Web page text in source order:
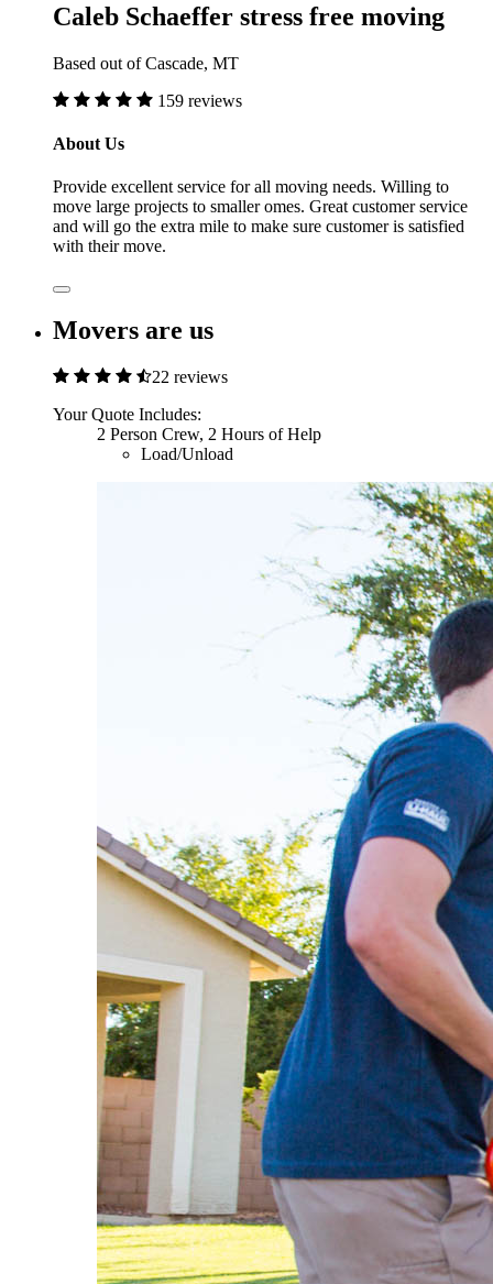
Caleb Schaeffer stress free moving
Based out of Cascade, MT
159 reviews
About Us
Provide excellent service for all moving needs. Willing to
move large projects to smaller omes. Great customer service
and will go the extra mile to make sure customer is satisfied
with their move.
Movers are us
22 reviews
Your Quote Includes:
2 Person Crew, 2 Hours of Help
Load/Unload